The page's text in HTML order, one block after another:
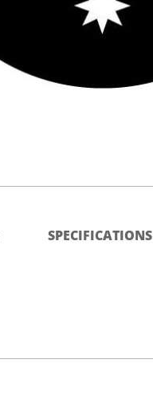
SPECIFICATIONS